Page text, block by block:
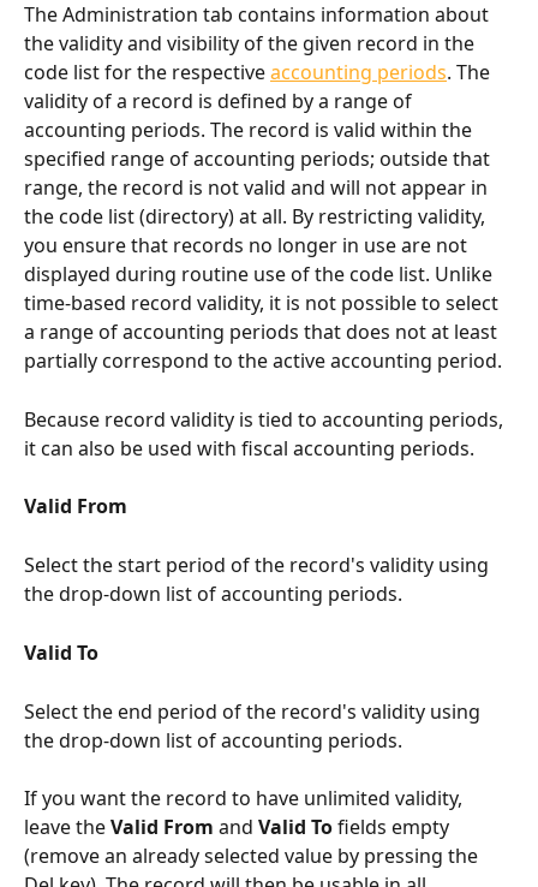
The Administration tab contains information about
the validity and visibility of the given record in the
code list for the respective accounting periods. The
validity of a record is defined by a range of
accounting periods. The record is valid within the
specified range of accounting periods; outside that
range, the record is not valid and will not appear in
the code list (directory) at all. By restricting validity,
you ensure that records no longer in use are not
displayed during routine use of the code list. Unlike
time-based record validity, it is not possible to select
a range of accounting periods that does not at least
partially correspond to the active accounting period.
Because record validity is tied to accounting periods,
it can also be used with fiscal accounting periods.
Valid From
Select the start period of the record's validity using
the drop-down list of accounting periods.
Valid To
Select the end period of the record's validity using
the drop-down list of accounting periods.
If you want the record to have unlimited validity,
leave the Valid From and Valid To fields empty
(remove an already selected value by pressing the